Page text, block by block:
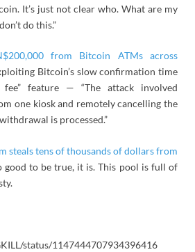
It’s just not clear who. What are my
do this.”
from Bitcoin ATMs across
Bitcoin’s slow confirmation time
feature — “The attack involved
one kiosk and remotely cancelling the
is processed.”
steals tens of thousands of dollars from
good to be true, it is. This pool is full of
status/1147444707934396416